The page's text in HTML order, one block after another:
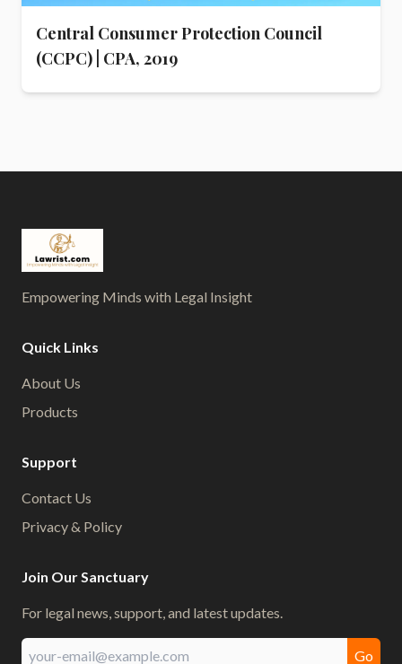
Central Consumer Protection Council
(CCPC) | CPA, 2019
Empowering Minds with Legal Insight
Quick Links
About Us
Products
Support
Contact Us
Privacy & Policy
Join Our Sanctuary
For legal news, support, and latest updates.
Go